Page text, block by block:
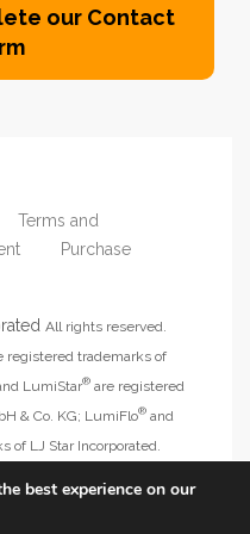
our Contact
Terms and
Purchase
All rights reserved.
registered trademarks of
LumiStar® are registered
& Co. KG; LumiFlo® and
of LJ Star Incorporated.
best experience on our